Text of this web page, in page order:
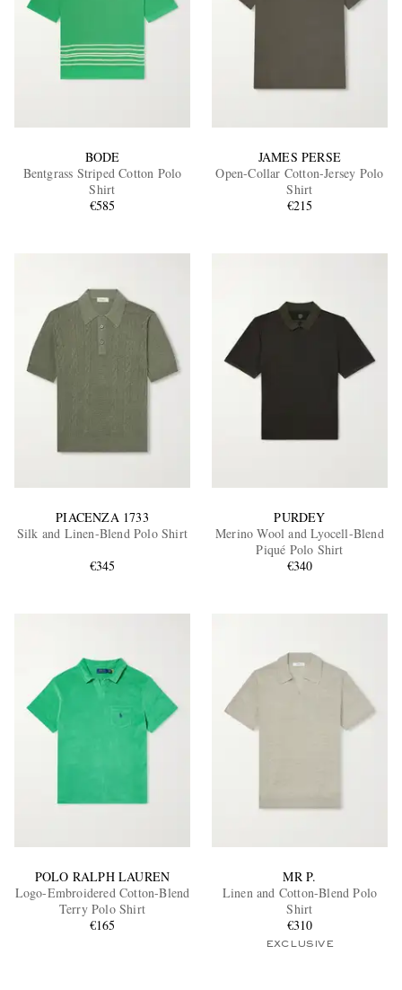
EXCLUSIVES
BODE
Bentgrass Striped Cotton Polo
Shirt
€585
JAMES PERSE
Open-Collar Cotton-Jersey Polo
Shirt
€215
PIACENZA 1733
Silk and Linen-Blend Polo Shirt
€345
PURDEY
Merino Wool and Lyocell-Blend
Piqué Polo Shirt
€340
POLO RALPH LAUREN
Logo-Embroidered Cotton-Blend
Terry Polo Shirt
€165
MR P.
Linen and Cotton-Blend Polo
Shirt
€310
EXCLUSIVE